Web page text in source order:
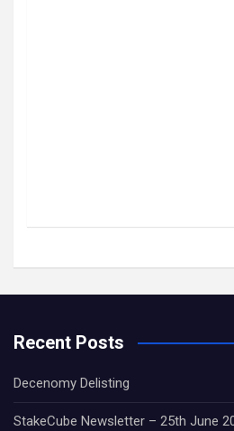
Recent Posts
Decenomy Delisting
StakeCube Newsletter – 25th June